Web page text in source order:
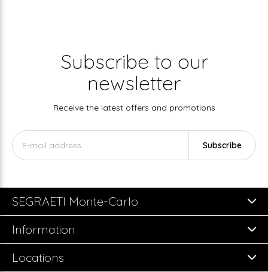
Subscribe to our
newsletter
Receive the latest offers and promotions
Subscribe
SEGRAETI Monte-Carlo
Information
Locations